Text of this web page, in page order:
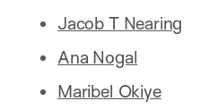
Jacob T Nearing
Ana Nogal
Maribel Okiye